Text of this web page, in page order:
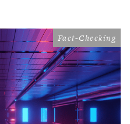
Fact-Checking